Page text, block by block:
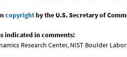
copyrightby the U.S. Secretary of
indicated in comments:
Research Center, NIST Boulder